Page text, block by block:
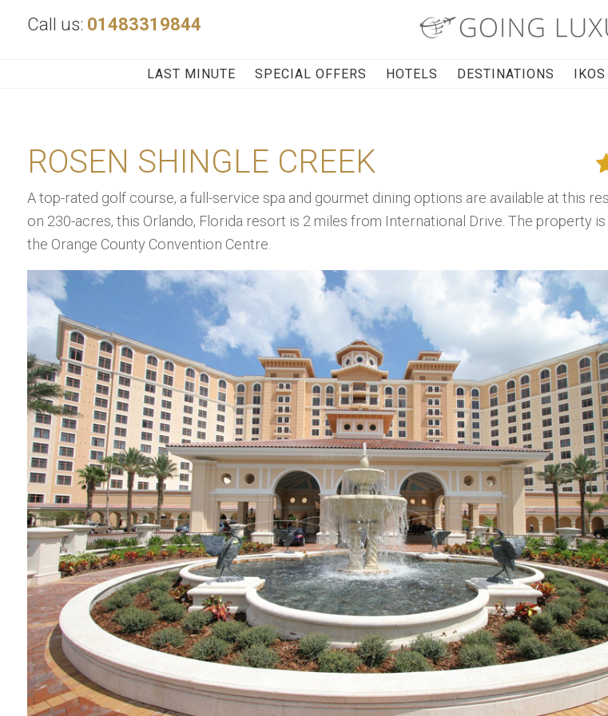
Call us: 01483319844
LAST MINUTE SPECIAL OFFERS HOTELS DESTINATIONS
ROSEN SHINGLE CREEK
A top-rated golf course, a full-service spa and gourmet dining options are available at this
on 230-acres, this Orlando, Florida resort is 2 miles from International Drive. The property
the Orange County Convention Centre.